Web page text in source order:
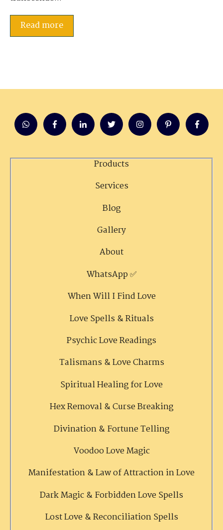
Read more
Products
Services
Blog
Gallery
About
WhatsApp ✅
When Will I Find Love
Love Spells & Rituals
Psychic Love Readings
Talismans & Love Charms
Spiritual Healing for Love
Hex Removal & Curse Breaking
Divination & Fortune Telling
Voodoo Love Magic
Manifestation & Law of Attraction in Love
Dark Magic & Forbidden Love Spells
Lost Love & Reconciliation Spells